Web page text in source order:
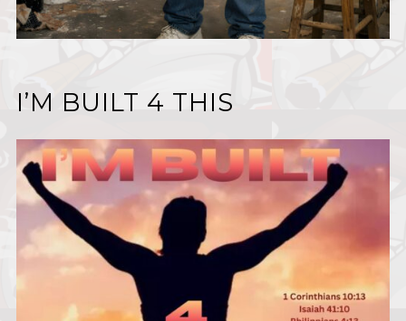
I’M BUILT 4 THIS